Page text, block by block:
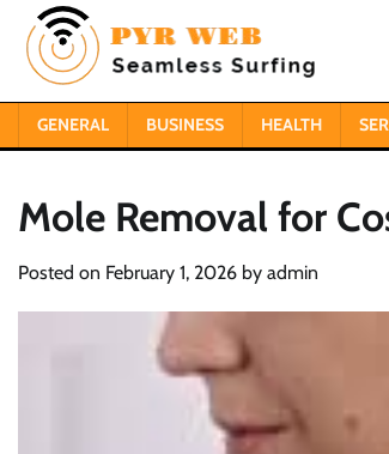
content
GENERAL BUSINESS HEALTH
Mole Removal for
Posted on February 1, 2026 by admin